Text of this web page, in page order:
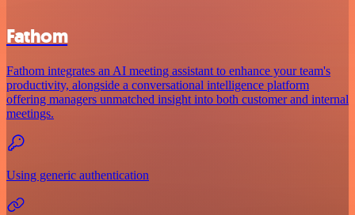
Fathom
Fathom integrates an AI meeting assistant to enhance your team's
productivity, alongside a conversational intelligence platform
offering managers unmatched insight into both customer and internal
meetings.
Using generic authentication